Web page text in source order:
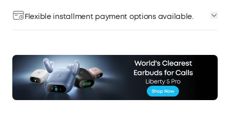
Flexible installment payment options available.